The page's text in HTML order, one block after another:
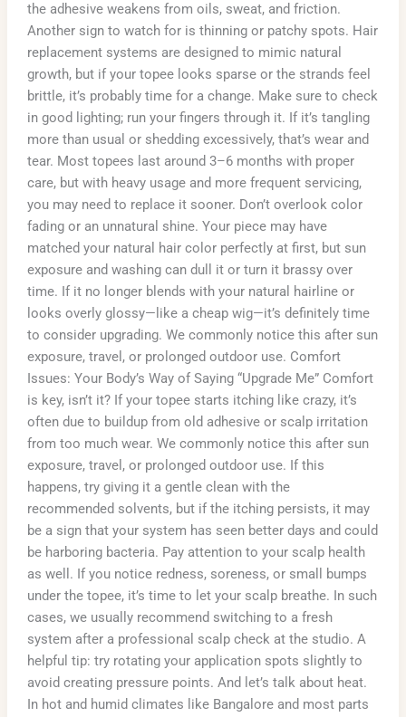
the adhesive weakens from oils, sweat, and friction.
Another sign to watch for is thinning or patchy spots. Hair
replacement systems are designed to mimic natural
growth, but if your topee looks sparse or the strands feel
brittle, it’s probably time for a change. Make sure to check
in good lighting; run your fingers through it. If it’s tangling
more than usual or shedding excessively, that’s wear and
tear. Most topees last around 3–6 months with proper
care, but with heavy usage and more frequent servicing,
you may need to replace it sooner. Don’t overlook color
fading or an unnatural shine. Your piece may have
matched your natural hair color perfectly at first, but sun
exposure and washing can dull it or turn it brassy over
time. If it no longer blends with your natural hairline or
looks overly glossy—like a cheap wig—it’s definitely time
to consider upgrading. We commonly notice this after sun
exposure, travel, or prolonged outdoor use. Comfort
Issues: Your Body’s Way of Saying “Upgrade Me” Comfort
is key, isn’t it? If your topee starts itching like crazy, it’s
often due to buildup from old adhesive or scalp irritation
from too much wear. We commonly notice this after sun
exposure, travel, or prolonged outdoor use. If this
happens, try giving it a gentle clean with the
recommended solvents, but if the itching persists, it may
be a sign that your system has seen better days and could
be harboring bacteria. Pay attention to your scalp health
as well. If you notice redness, soreness, or small bumps
under the topee, it’s time to let your scalp breathe. In such
cases, we usually recommend switching to a fresh
system after a professional scalp check at the studio. A
helpful tip: try rotating your application spots slightly to
avoid creating pressure points. And let’s talk about heat.
In hot and humid climates like Bangalore and most parts